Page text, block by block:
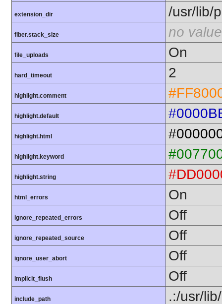
extension_dir /usr/lib/
fiber.stack_size no value
file_uploads On
hard_timeout 2
highlight.comment
highlight.default
highlight.html
highlight.keyword
highlight.string
html_errors On
ignore_repeated_errors Off
ignore_repeated_source Off
ignore_user_abort Off
implicit_flush Off
include_path .:/usr/